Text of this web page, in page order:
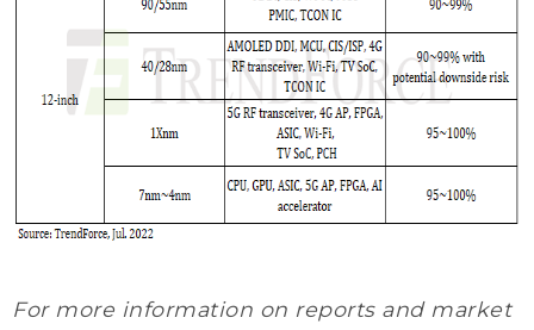
For more information on reports and market